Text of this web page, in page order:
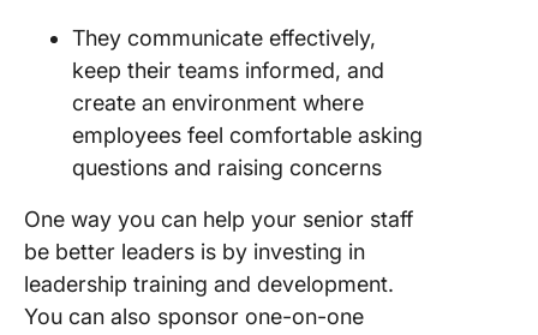
They communicate effectively,
keep their teams informed, and
create an environment where
employees feel comfortable asking
questions and raising concerns
One way you can help your senior staff
be better leaders is by investing in
leadership training and development.
You can also sponsor one-on-one